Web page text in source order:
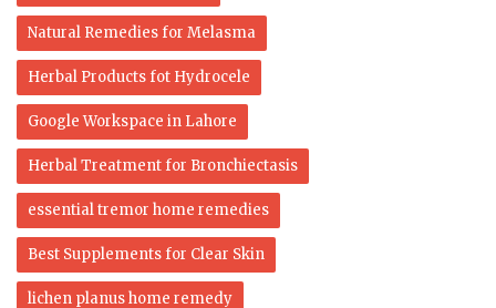
Natural Remedies for Melasma
Herbal Products fot Hydrocele
Google Workspace in Lahore
Herbal Treatment for Bronchiectasis
essential tremor home remedies
Best Supplements for Clear Skin
lichen planus home remedy